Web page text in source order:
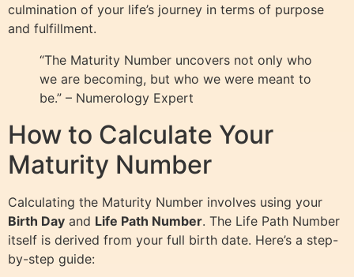
culmination of your life’s journey in terms of purpose
and fulfillment.
“The Maturity Number uncovers not only who
we are becoming, but who we were meant to
be.” – Numerology Expert
How to Calculate Your
Maturity Number
Calculating the Maturity Number involves using your
Birth Day and Life Path Number. The Life Path Number
itself is derived from your full birth date. Here’s a step-
by-step guide: